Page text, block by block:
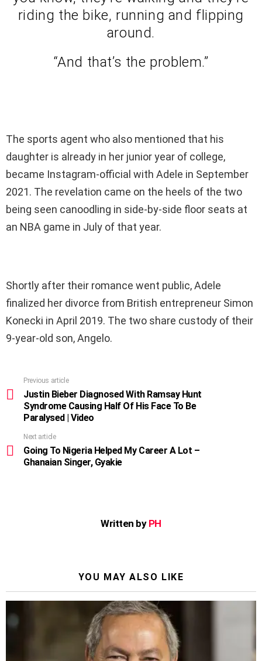
riding the bike, running and flipping
around.
“And that’s the problem.”
The sports agent who also mentioned that his
daughter is already in her junior year of college,
became Instagram-official with Adele in September
2021. The revelation came on the heels of the two
being seen canoodling in side-by-side floor seats at
an NBA game in July of that year.
Shortly after their romance went public, Adele
finalized her divorce from British entrepreneur Simon
Konecki in April 2019. The two share custody of their
9-year-old son, Angelo.
more
Previous article
Justin Bieber Diagnosed With Ramsay Hunt
Syndrome Causing Half Of His Face To Be
Paralysed | Video
Next article
Going To Nigeria Helped My Career A Lot –
Ghanaian Singer, Gyakie
Written by PH
YOU MAY ALSO LIKE